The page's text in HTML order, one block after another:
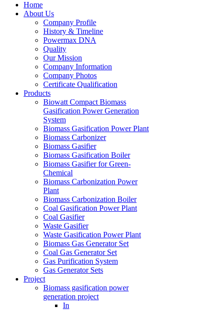
Home
About Us
Company Profile
History & Timeline
Powermax DNA
Quality
Our Mission
Company Information
Company Photos
Certificate Qualification
Products
Biowatt Compact Biomass
Gasification Power Generation
System
Biomass Gasification Power Plant
Biomass Carbonizer
Biomass Gasifier
Biomass Gasification Boiler
Biomass Gasifier for Green-
Chemical
Biomass Carbonization Power
Plant
Biomass Carbonization Boiler
Coal Gasification Power Plant
Coal Gasifier
Waste Gasifier
Waste Gasification Power Plant
Biomass Gas Generator Set
Coal Gas Generator Set
Gas Purification System
Gas Generator Sets
Project
Biomass gasification power
generation project
In